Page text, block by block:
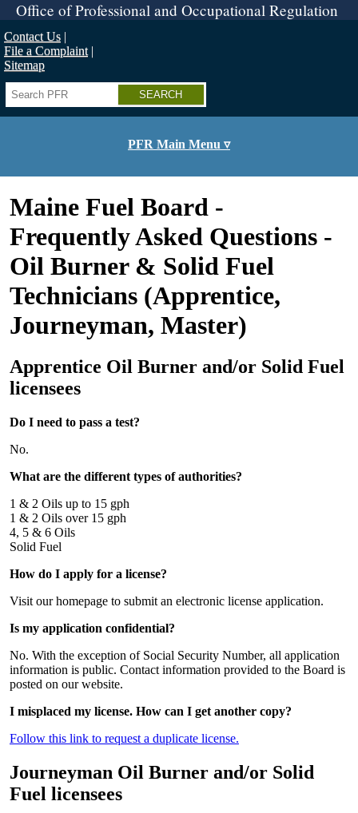
Skip
to
main
content
Office of Professional and Occupational Regulation
Contact Us
File a Complaint
Sitemap
Search
PFR Main Menu ▿
Maine Fuel Board -
Frequently Asked Questions -
Oil Burner & Solid Fuel
Technicians (Apprentice,
Journeyman, Master)
Apprentice Oil Burner and/or Solid Fuel
licensees
Do I need to pass a test?
No.
What are the different types of authorities?
1 & 2 Oils up to 15 gph
1 & 2 Oils over 15 gph
4, 5 & 6 Oils
Solid Fuel
How do I apply for a license?
Visit our homepage to submit an electronic license application.
Is my application confidential?
No. With the exception of Social Security Number, all application
information is public. Contact information provided to the Board is
posted on our website.
I misplaced my license. How can I get another copy?
Follow this link to request a duplicate license.
Journeyman Oil Burner and/or Solid
Fuel licensees